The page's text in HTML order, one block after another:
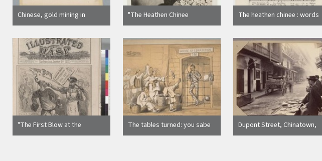
Chinese, gold mining in
California
"The Heathen Chinee
Prospecting"
The heathen chinee : words
by Bret Harte ; music by F.B
"The First Blow at the
Chinese Question" [cover]
The tables turned: you sabe
him? Kealney [sic] must go!
Dupont Street, Chinatown,
San Francisco. Taber Photo.